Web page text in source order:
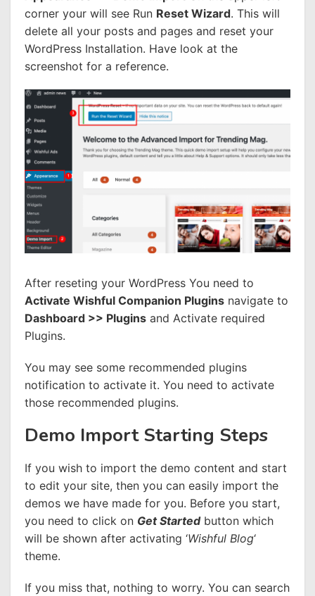
corner your will see Run Reset Wizard. This will
delete all your posts and pages and reset your
WordPress Installation. Have look at the
screenshot for a reference.
After reseting your WordPress You need to
Activate Wishful Companion Plugins navigate to
Dashboard >> Plugins and Activate required
Plugins.
You may see some recommended plugins
notification to activate it. You need to activate
those recommended plugins.
Demo Import Starting Steps
If you wish to import the demo content and start
to edit your site, then you can easily import the
demos we have made for you. Before you start,
you need to click on Get Startedbutton which
will be shown after activating ‘Wishful Blog‘
theme.
If you miss that, nothing to worry. You can search